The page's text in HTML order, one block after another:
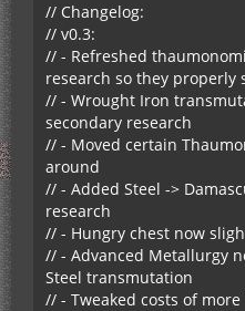
// Changelog:
// v0.3:
// - Refreshed
research so they properly
// - Wrought Iron
secondary research
// - Moved certain
around
// - Added Steel ->
research
// - Hungry chest now
// - Advanced Metallurgy
Steel transmutation
// - Tweaked costs of more